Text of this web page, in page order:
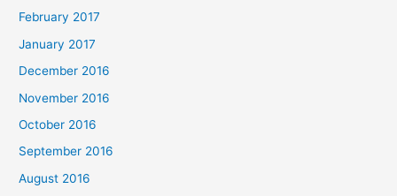
February 2017
January 2017
December 2016
November 2016
October 2016
September 2016
August 2016